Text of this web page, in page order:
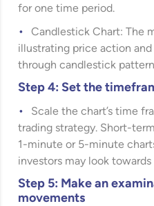
for one time period.
Candlestick Chart: The
illustrating price action
through candlestick
Step 4: Set the
Scale the chart’s time
trading strategy. Short-
1-minute or 5-minute
investors may look
Step 5: Make an
movements